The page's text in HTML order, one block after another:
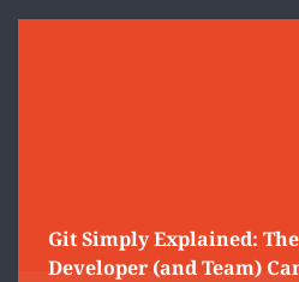
Git Simply Explained:
Developer (and Team)